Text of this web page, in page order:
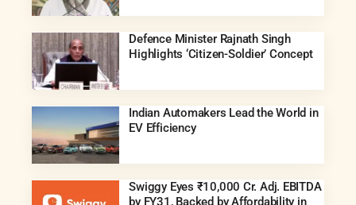
Defence Minister Rajnath Singh
Highlights ‘Citizen-Soldier’ Concept
Indian Automakers Lead the World in
EV Efficiency
Swiggy Eyes ₹10,000 Cr. Adj. EBITDA
by FY31, Backed by Affordability in